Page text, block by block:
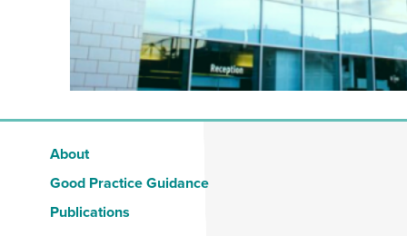
About
Good Practice Guidance
Publications